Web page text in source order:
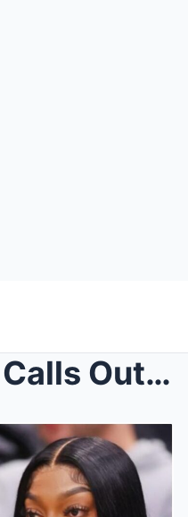
Rachel Bush Calls Out Angel Reese For Her Comments...